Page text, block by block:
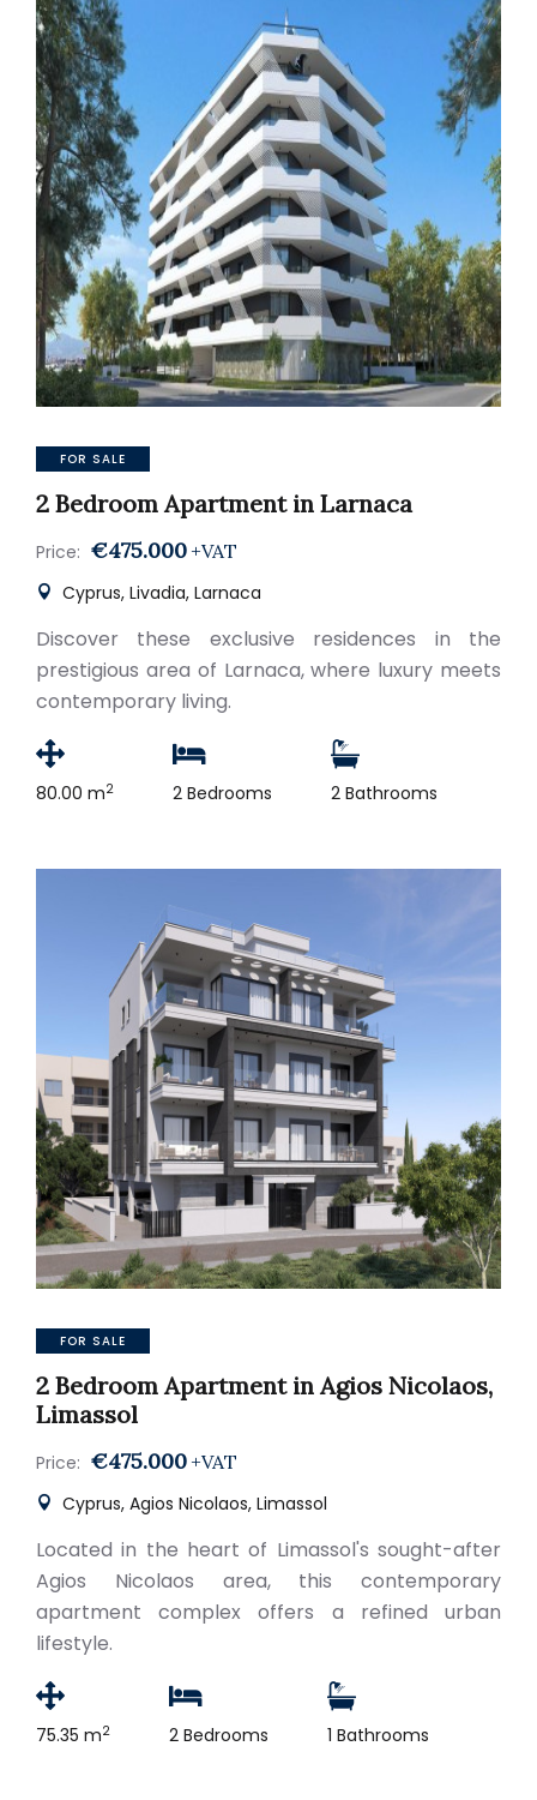
FOR SALE
2 Bedroom Apartment in Larnaca
Price: €475.000 +VAT
Cyprus, Livadia, Larnaca
Discover these exclusive residences in the
prestigious area of Larnaca, where luxury meets
contemporary living.
80.00 m2 2 Bedrooms 2 Bathrooms
FOR SALE
2 Bedroom Apartment in Agios Nicolaos,
Limassol
Price: €475.000 +VAT
Cyprus, Agios Nicolaos, Limassol
Located in the heart of Limassol's sought-after
Agios Nicolaos area, this contemporary
apartment complex offers a refined urban
lifestyle.
75.35 m2 2 Bedrooms 1 Bathrooms